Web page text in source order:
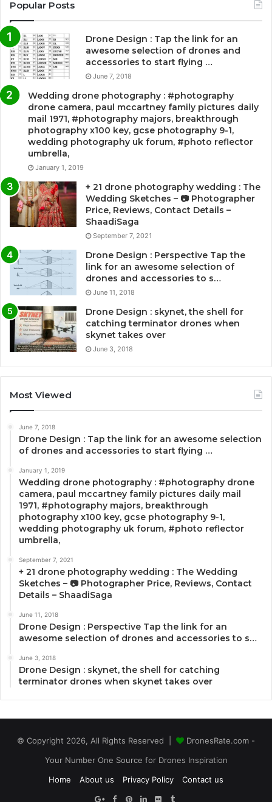
Popular Posts
Drone Design : Tap the link for an
awesome selection of drones and
accessories to start flying …
June 7, 2018
Wedding drone photography : #photography
drone camera, paul mccartney family pictures daily
mail 1971, #photography majors, breakthrough
photography x100 key, gcse photography 9-1,
wedding photography uk forum, #photo reflector
umbrella,
January 1, 2019
+ 21 drone photography wedding : The
Wedding Sketches – 📷 Photographer
Price, Reviews, Contact Details –
ShaadiSaga
September 7, 2021
Drone Design : Perspective Tap the
link for an awesome selection of
drones and accessories to s…
June 11, 2018
Drone Design : skynet, the shell for
catching terminator drones when
skynet takes over
June 3, 2018
Most Viewed
June 7, 2018
Drone Design : Tap the link for an awesome selection
of drones and accessories to start flying …
January 1, 2019
Wedding drone photography : #photography drone
camera, paul mccartney family pictures daily mail
1971, #photography majors, breakthrough
photography x100 key, gcse photography 9-1,
wedding photography uk forum, #photo reflector
umbrella,
September 7, 2021
+ 21 drone photography wedding : The Wedding
Sketches – 📷 Photographer Price, Reviews, Contact
Details – ShaadiSaga
June 11, 2018
Drone Design : Perspective Tap the link for an
awesome selection of drones and accessories to s…
June 3, 2018
Drone Design : skynet, the shell for catching
terminator drones when skynet takes over
© Copyright 2026, All Rights Reserved |
DronesRate.com -
Your Number One Source for Drones Inspiration
Home
About us Privacy Policy Contact us